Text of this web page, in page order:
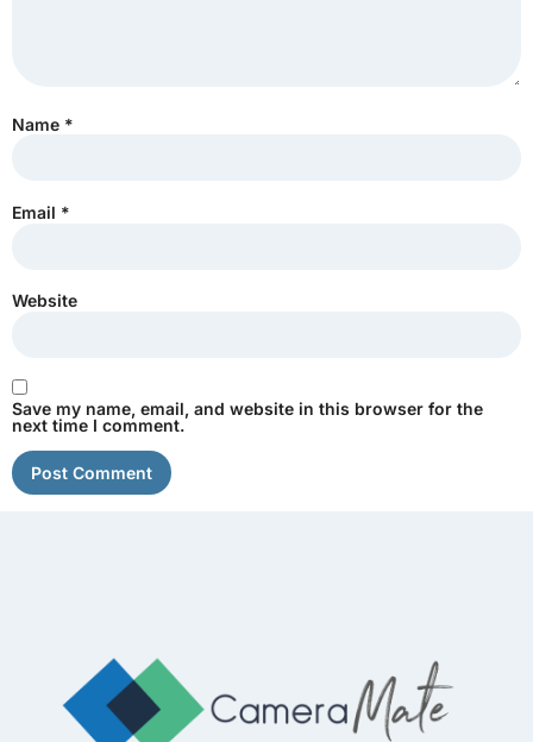
Name *
Email *
Website
Save my name, email, and website in this browser for the
next time I comment.